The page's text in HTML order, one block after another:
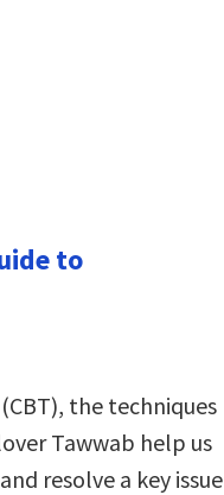
to
the techniques
Tawwab help us
resolve a key issue